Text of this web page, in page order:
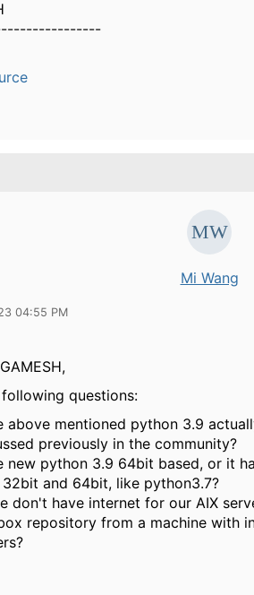
Mi Wang
04:55 PM
questions:
above mentioned python 3.9
previously in the community?
new python 3.9 64bit based, or it
and 64bit, like python3.7?
don't have internet for our AIX
repository from a machine with